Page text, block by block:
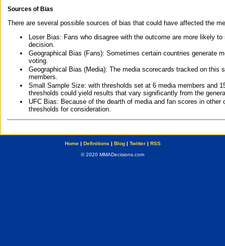
Sources of Bias
There are several possible sources of bias that could have affected the
Loser Bias: Fans who disagree with the outcome are more likely
decision.
Geographical Bias (Fans): Sometimes certain countries generate
voting.
Geographical Bias (Media): The media scorecards tracked on this
members.
Small Sample Size: with thresholds set at 6 media members and
thresholds could yield results that vary significantly from the
UFC Bias: Because of the dearth of media and fan scores in
thresholds for consideration.
Home| Definitions | Blog| Twitter| RSS
© 2020 MMADecisions.com